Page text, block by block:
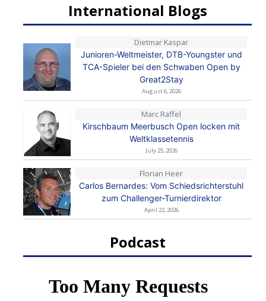
International Blogs
Dietmar Kaspar
Junioren-Weltmeister, DTB-Youngster und
TCA-Spieler bei den Schwaben Open by
Great2Stay
August 6, 2026
Marc Raffel
Kirschbaum Meerbusch Open locken mit
Weltklassetennis
July 25, 2026
Florian Heer
Carlos Bernardes: Vom Schiedsrichterstuhl
zum Challenger-Turnierdirektor
April 22, 2026
Podcast